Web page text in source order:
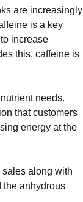
are increasingly
is a key
increase
this, caffeine is
needs.
that customers
energy at the
along with
the anhydrous